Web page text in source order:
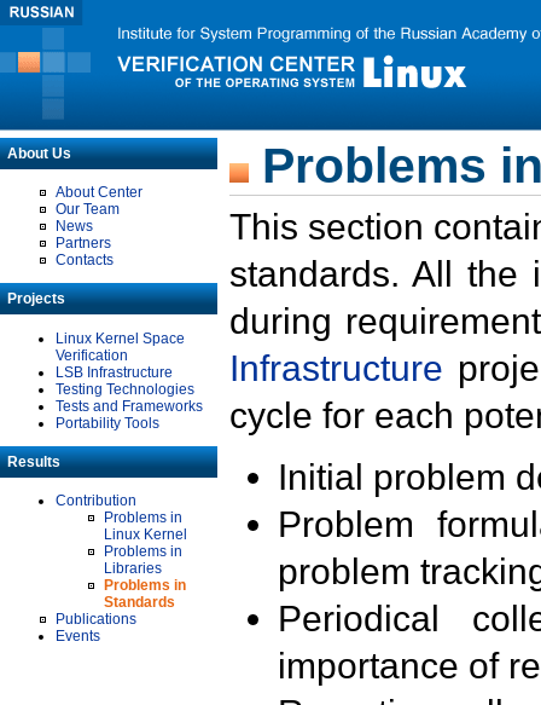
About Us
About Center
Our Team
News
Partners
Contacts
Projects
Linux Kernel Space
Verification
LSB Infrastructure
Testing Technologies
Tests and Frameworks
Portability Tools
Results
Contribution
Problems in
Linux Kernel
Problems in
Libraries
Problems in
Standards
Publications
Events
Problems
This section
standards. All the
during
Infrastructure
cycle for each
Initial problem
Problem
problem
Periodical
importance of